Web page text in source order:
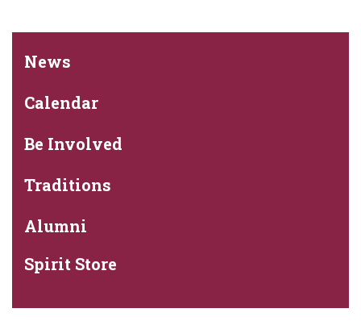
News
Calendar
Be Involved
Traditions
Alumni
Spirit Store